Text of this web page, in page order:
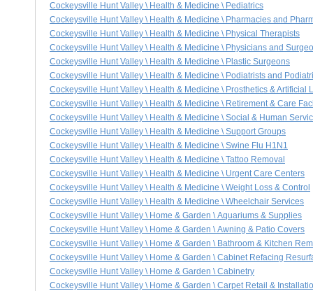
Cockeysville Hunt Valley \ Health & Medicine \ Pediatrics
Cockeysville Hunt Valley \ Health & Medicine \ Pharmacies and
Cockeysville Hunt Valley \ Health & Medicine \ Physical Therapists
Cockeysville Hunt Valley \ Health & Medicine \ Physicians and
Cockeysville Hunt Valley \ Health & Medicine \ Plastic Surgeons
Cockeysville Hunt Valley \ Health & Medicine \ Podiatrists and
Cockeysville Hunt Valley \ Health & Medicine \ Prosthetics & Artificial
Cockeysville Hunt Valley \ Health & Medicine \ Retirement & Care
Cockeysville Hunt Valley \ Health & Medicine \ Social & Human
Cockeysville Hunt Valley \ Health & Medicine \ Support Groups
Cockeysville Hunt Valley \ Health & Medicine \ Swine Flu H1N1
Cockeysville Hunt Valley \ Health & Medicine \ Tattoo Removal
Cockeysville Hunt Valley \ Health & Medicine \ Urgent Care Centers
Cockeysville Hunt Valley \ Health & Medicine \ Weight Loss & Control
Cockeysville Hunt Valley \ Health & Medicine \ Wheelchair Services
Cockeysville Hunt Valley \ Home & Garden \ Aquariums & Supplies
Cockeysville Hunt Valley \ Home & Garden \ Awning & Patio Covers
Cockeysville Hunt Valley \ Home & Garden \ Bathroom & Kitchen
Cockeysville Hunt Valley \ Home & Garden \ Cabinet Refacing
Cockeysville Hunt Valley \ Home & Garden \ Cabinetry
Cockeysville Hunt Valley \ Home & Garden \ Carpet Retail &